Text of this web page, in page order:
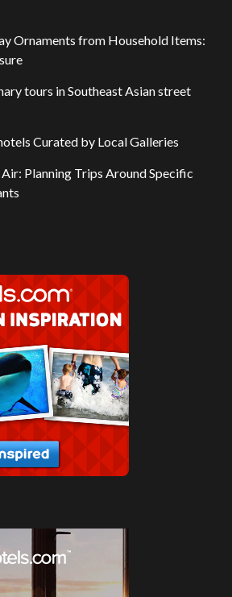
Ornaments from Household Items:
tours in Southeast Asian street
Curated by Local Galleries
Planning Trips Around Specific